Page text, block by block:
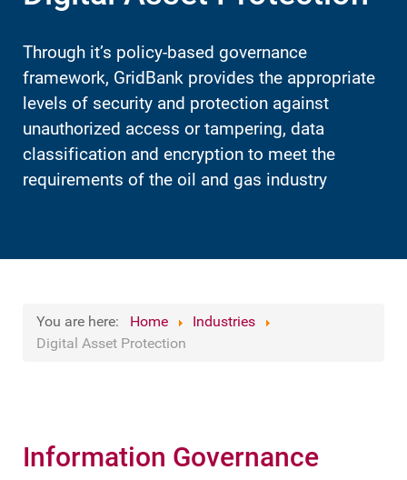
Through it’s policy-based governance
framework, GridBank provides the appropriate
levels of security and protection against
unauthorized access or tampering, data
classification and encryption to meet the
requirements of the oil and gas industry
You are here: Home
Industries
Digital Asset Protection
Information Governance